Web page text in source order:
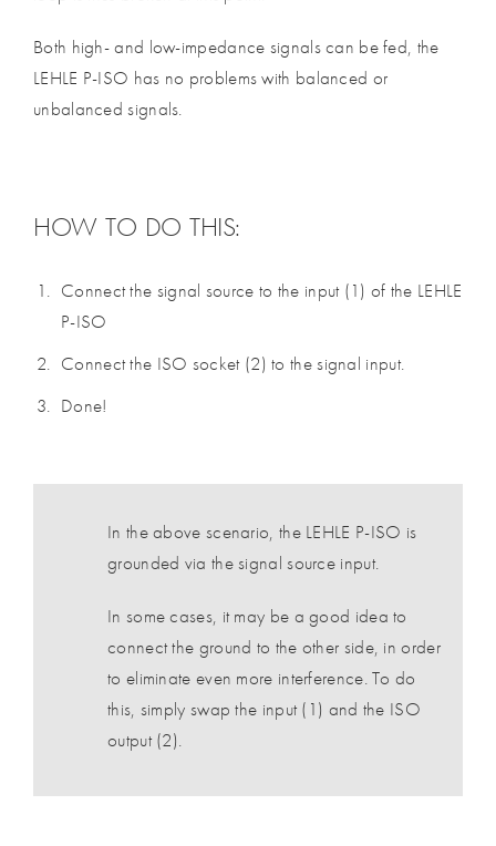
Both high- and low-impedance signals can be fed, the
LEHLE P-ISO has no problems with balanced or
unbalanced signals.
HOW TO DO THIS:
Connect the signal source to the input (1) of the LEHLE
P-ISO
Connect the ISO socket (2) to the signal input.
Done!
In the above scenario, the LEHLE P-ISO is
grounded via the signal source input.
In some cases, it may be a good idea to
connect the ground to the other side, in order
to eliminate even more interference. To do
this, simply swap the input (1) and the ISO
output (2).